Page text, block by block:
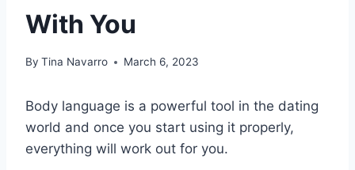
With You
By Tina Navarro March 6, 2023
Body language is a powerful tool in the dating
world and once you start using it properly,
everything will work out for you.